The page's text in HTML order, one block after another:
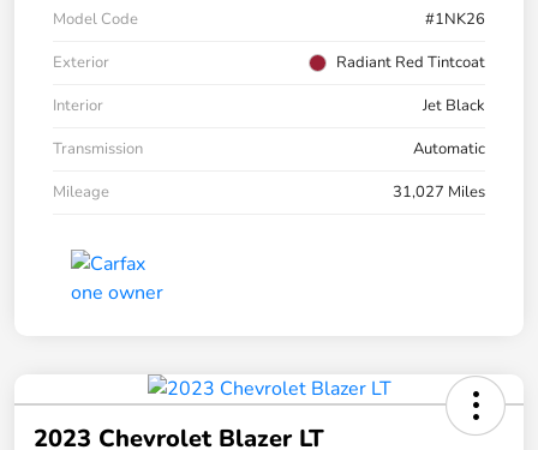
Model Code
#1NK26
Exterior
Radiant Red Tintcoat
Interior
Jet Black
Transmission
Automatic
Mileage
31,027 Miles
2023 Chevrolet Blazer LT